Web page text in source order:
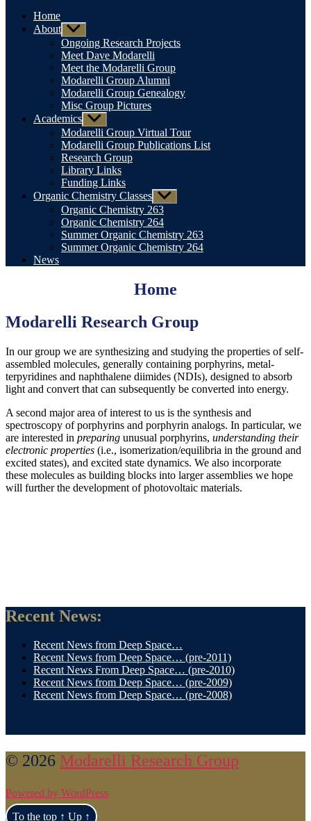
Home
About Show
sub
menu
Ongoing Research Projects
Meet Dave Modarelli
Meet the Modarelli Group
Modarelli Group Alumni
Modarelli Group Genealogy
Misc Group Pictures
Academics Show
sub
menu
Modarelli Group Virtual Tour
Modarelli Group Publications List
Research Group
Library Links
Funding Links
Organic Chemistry Classes Show
sub
menu
Organic Chemistry 263
Organic Chemistry 264
Summer Organic Chemistry 263
Summer Organic Chemistry 264
News
Home
Modarelli Research Group
In our group we are synthesizing and studying the properties of self-
assembled molecules, generally containing porphyrins, metal-
terpyridines and naphthalene diimides (NDIs), designed to absorb
light and convert that can subsequently be converted into energy.
A second major area of interest to us is the synthesis and
spectroscopy of porphyrins and porphyrin analogs. In particular, we
are interested in preparing unusual porphyrins, understanding their
electronic properties (i.e., isomerization/equilibria in the ground and
excited states), and excited state dynamics. We also incorporate
these molecules as building blocks into larger assemblies we hope
will further the development of photovoltaic materials.
Recent News:
Recent News from Deep Space…
Recent News from Deep Space… (pre-2011)
Recent News From Deep Space… (pre-2010)
Recent News from Deep Space… (pre-2009)
Recent News from Deep Space… (pre-2008)
© 2026 Modarelli Research Group
Powered by WordPress
To the top ↑ Up ↑